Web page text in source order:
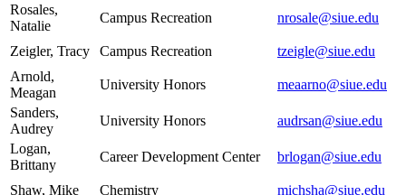
Rosales,
Natalie
Campus Recreation nrosale@siue.edu
Zeigler, Tracy Campus Recreation
tzeigle@siue.edu
Arnold,
Meagan
University Honors
meaarno@siue.edu
Sanders,
Audrey
University Honors
audrsan@siue.edu
Logan,
Brittany
Career Development Center brlogan@siue.edu
Shaw, Mike Chemistry
michsha@siue.edu